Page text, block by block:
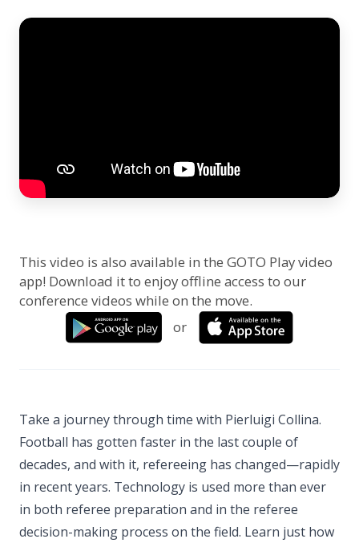
This video is also available in the GOTO Play video
app! Download it to enjoy offline access to our
conference videos while on the move.
or
Take a journey through time with Pierluigi Collina.
Football has gotten faster in the last couple of
decades, and with it, refereeing has changed—rapidly
in recent years. Technology is used more than ever
in both referee preparation and in the referee
decision-making process on the field. Learn just how